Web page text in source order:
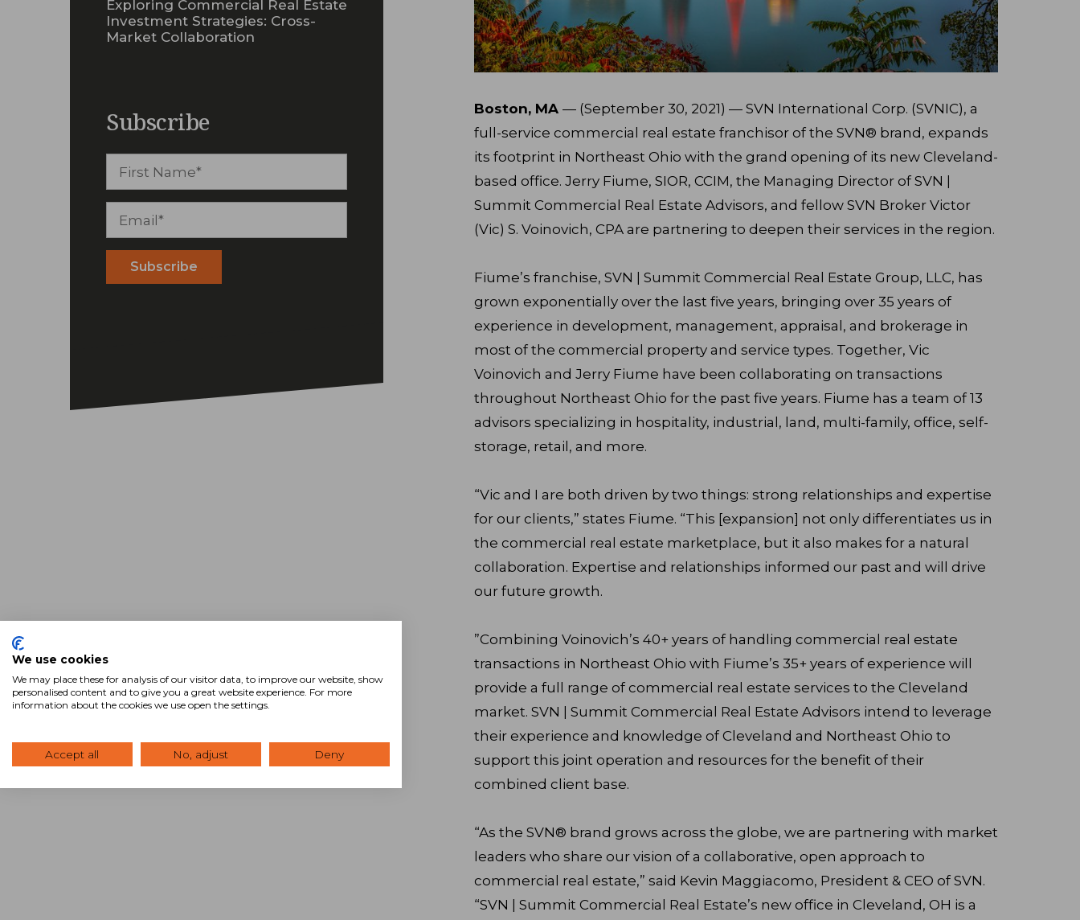
Exploring Commercial Real Estate
Investment Strategies: Cross-
Market Collaboration
Subscribe Boston, MA — (September 30, 2021) — SVN International Corp. (SVNIC), a
full-service commercial real estate franchisor of the SVN® brand, expands
its footprint in Northeast Ohio with the grand opening of its new Cleveland-
based office. Jerry Fiume, SIOR, CCIM, the Managing Director of SVN |
Summit Commercial Real Estate Advisors, and fellow SVN Broker Victor
(Vic) S. Voinovich, CPA are partnering to deepen their services in the region.
Fiume’s franchise, SVN | Summit Commercial Real Estate Group, LLC, has
grown exponentially over the last five years, bringing over 35 years of
experience in development, management, appraisal, and brokerage in
most of the commercial property and service types. Together, Vic
Voinovich and Jerry Fiume have been collaborating on transactions
throughout Northeast Ohio for the past five years. Fiume has a team of 13
advisors specializing in hospitality, industrial, land, multi-family, office, self-
storage, retail, and more.
“Vic and I are both driven by two things: strong relationships and expertise
for our clients,” states Fiume. “This [expansion] not only differentiates us in
the commercial real estate marketplace, but it also makes for a natural
collaboration. Expertise and relationships informed our past and will drive
our future growth.
”Combining Voinovich’s 40+ years of handling commercial real estate
transactions in Northeast Ohio with Fiume’s 35+ years of experience will
provide a full range of commercial real estate services to the Cleveland
market. SVN | Summit Commercial Real Estate Advisors intend to leverage
their experience and knowledge of Cleveland and Northeast Ohio to
support this joint operation and resources for the benefit of their
combined client base.
“As the SVN® brand grows across the globe, we are partnering with market
leaders who share our vision of a collaborative, open approach to
commercial real estate,” said Kevin Maggiacomo, President & CEO of SVN.
“SVN | Summit Commercial Real Estate’s new office in Cleveland, OH is a
We use cookies
We may place these for analysis of our visitor data, to improve our website, show
personalised content and to give you a great website experience. For more
information about the cookies we use open the settings.
Accept all No, adjust Deny